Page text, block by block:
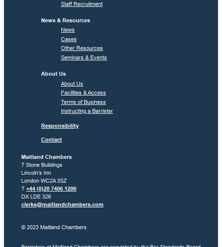
Staff Recruitment
News & Resources
News
Cases
Other Resources
Seminars & Events
About Us
About Us
Facilities & Access
Terms of Business
Instructing a Barrister
Responsibility
Contact
Maitland Chambers
7 Stone Buildings
Lincoln’s Inn
London WC2A 3SZ
T +44 (0)20 7406 1200
DX LDE 326
clerks@maitlandchambers.com
© 2023 Maitland Chambers